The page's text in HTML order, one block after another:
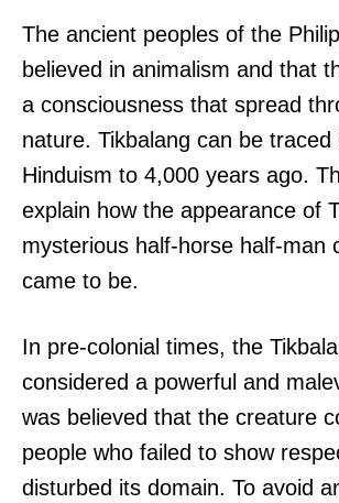
The ancient peoples of the
believed in animalism and that
a consciousness that spread
nature. Tikbalang can be traced
Hinduism to 4,000 years ago.
explain how the appearance of
mysterious half-horse half-man
came to be.
In pre-colonial times, the
considered a powerful and
was believed that the creature
people who failed to show
disturbed its domain. To avoid